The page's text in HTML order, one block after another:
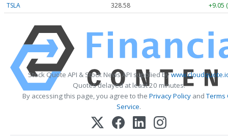
TSLA
328.58 +9.05
Stock Quote API & Stock News API supplied by
Quotes delayed at least 20 minutes.
By accessing this page, you agree to the Privacy Policy andTerms
Service.